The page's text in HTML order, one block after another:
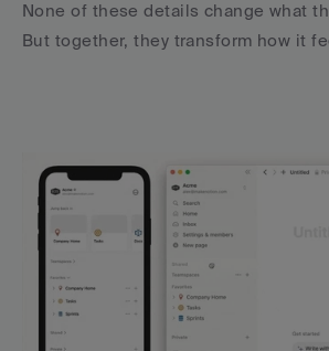
None of these details change what
But together, they transform how it